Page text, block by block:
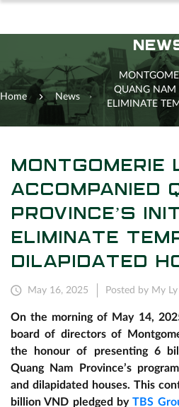
Home News
QUANG NAM
ELIMINATE
MONTGOMERIE
ACCOMPANIED
PROVINCE’S
ELIMINATE
DILAPIDATED
May 16, 2025 Posted by My Ly
On the morning of May 14,
board of directors of
the honour of presenting 6
Quang Nam Province’s
and dilapidated houses. This
billion VND pledged byTBS